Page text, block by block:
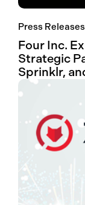
Press Releases
Four Inc.
Strategic
Sprinklr,